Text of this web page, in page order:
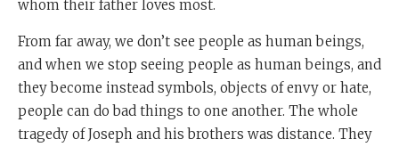
whom their father loves most.
From far away, we don’t see people as human beings,
and when we stop seeing people as human beings, and
they become instead symbols, objects of envy or hate,
people can do bad things to one another. The whole
tragedy of Joseph and his brothers was distance. They